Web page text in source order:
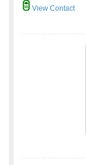
View Contact